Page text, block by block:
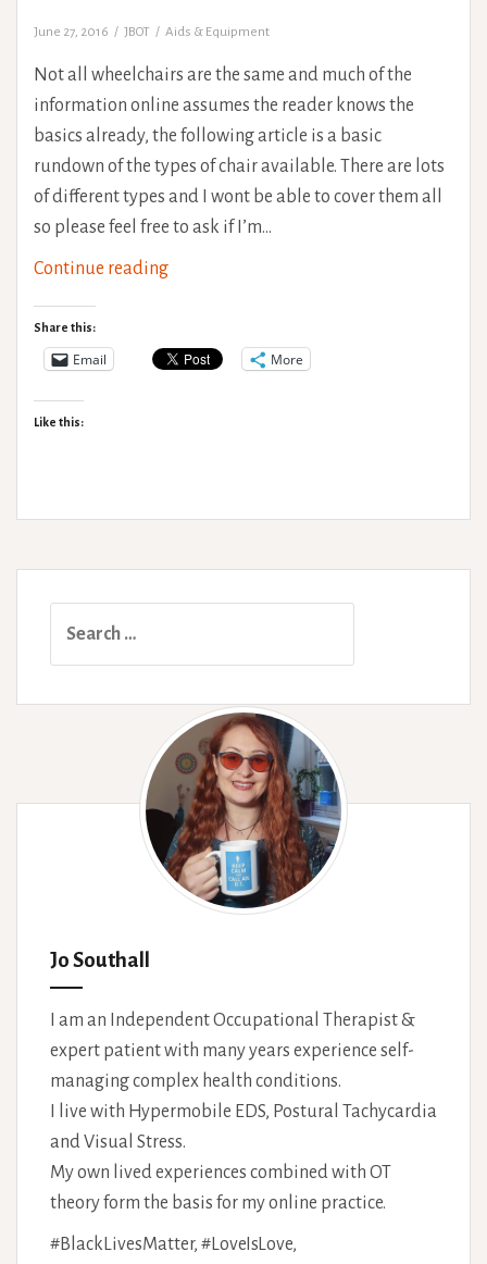
June 27, 2016 JBOT Aids & Equipment
Not all wheelchairs are the same and much of the
information online assumes the reader knows the
basics already, the following article is a basic
rundown of the types of chair available. There are lots
of different types and I wont be able to cover them all
so please feel free to ask if I’m…
Continue readingWheelchair
Share this:
Email More
Like this:
Jo Southall
I am an Independent Occupational Therapist &
expert patient with many years experience self-
managing complex health conditions.
I live with Hypermobile EDS, Postural Tachycardia
and Visual Stress.
My own lived experiences combined with OT
theory form the basis for my online practice.
#BlackLivesMatter, #LoveIsLove,